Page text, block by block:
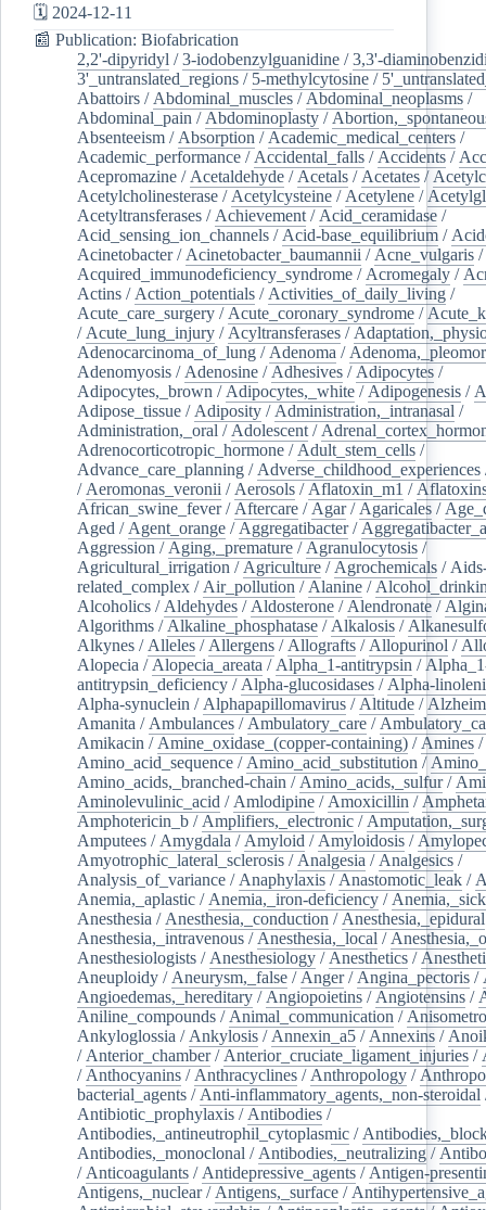
🗓️ 2024-12-11
📰 Publication: Biofabrication
2,2'-dipyridyl /3-iodobenzylguanidine /3,3'-
3'_untranslated_regions / 5-methylcytosine /
Abattoirs / Abdominal_muscles / Abdominal_neoplasms /
Abdominal_pain / Abdominoplasty /
Absenteeism / Absorption / Academic_medical_centers /
Academic_performance / Accidental_falls / Accidents /
Acepromazine / Acetaldehyde / Acetals / Acetates /
Acetylcholinesterase / Acetylcysteine / Acetylene /
Acetyltransferases / Achievement / Acid_ceramidase /
Acid_sensing_ion_channels / Acid-base_equilibrium /
Acinetobacter/ Acinetobacter_baumannii / Acne_vulgaris /
Acquired_immunodeficiency_syndrome / Acromegaly /
Actins / Action_potentials / Activities_of_daily_living /
Acute_care_surgery / Acute_coronary_syndrome /
/ Acute_lung_injury / Acyltransferases /
Adenocarcinoma_of_lung / Adenoma /
Adenomyosis / Adenosine / Adhesives / Adipocytes /
Adipocytes,_brown / Adipocytes,_white / Adipogenesis /
Adipose_tissue / Adiposity / Administration,_intranasal /
Administration,_oral / Adolescent /
Adrenocorticotropic_hormone / Adult_stem_cells /
Advance_care_planning / Adverse_childhood_experiences
/ Aeromonas_veronii / Aerosols / Aflatoxin_m1 /
African_swine_fever/ Aftercare / Agar/ Agaricales /
Aged / Agent_orange / Aggregatibacter/
Aggression / Aging,_premature / Agranulocytosis /
Agricultural_irrigation / Agriculture / Agrochemicals /
related_complex / Air_pollution / Alanine /
Alcoholics / Aldehydes / Aldosterone / Alendronate /
Algorithms / Alkaline_phosphatase / Alkalosis /
Alkynes / Alleles / Allergens / Allografts / Allopurinol /
Alopecia / Alopecia_areata / Alpha_1-antitrypsin /
antitrypsin_deficiency / Alpha-glucosidases / Alpha-
Alpha-synuclein / Alphapapillomavirus / Altitude /
Amanita / Ambulances / Ambulatory_care /
Amikacin / Amine_oxidase_(copper-containing) / Amines /
Amino_acid_sequence / Amino_acid_substitution /
Amino_acids,_branched-chain / Amino_acids,_sulfur/
Aminolevulinic_acid / Amlodipine / Amoxicillin /
Amphotericin_b / Amplifiers,_electronic /
Amputees / Amygdala / Amyloid / Amyloidosis /
Amyotrophic_lateral_sclerosis / Analgesia / Analgesics /
Analysis_of_variance / Anaphylaxis / Anastomotic_leak /
Anemia,_aplastic / Anemia,_iron-deficiency /
Anesthesia / Anesthesia,_conduction / Anesthesia,_epidural
Anesthesia,_intravenous / Anesthesia,_local /
Anesthesiologists / Anesthesiology / Anesthetics /
Aneuploidy / Aneurysm,_false / Anger/ Angina_pectoris /
Angioedemas,_hereditary / Angiopoietins / Angiotensins /
Aniline_compounds / Animal_communication /
Ankyloglossia / Ankylosis / Annexin_a5 / Annexins /
/ Anterior_chamber/ Anterior_cruciate_ligament_injuries /
/ Anthocyanins / Anthracyclines / Anthropology /
bacterial_agents / Anti-inflammatory_agents,_non-steroidal
Antibiotic_prophylaxis / Antibodies /
Antibodies,_antineutrophil_cytoplasmic /
Antibodies,_monoclonal / Antibodies,_neutralizing /
/ Anticoagulants / Antidepressive_agents / Antigen-
Antigens,_nuclear/ Antigens,_surface /